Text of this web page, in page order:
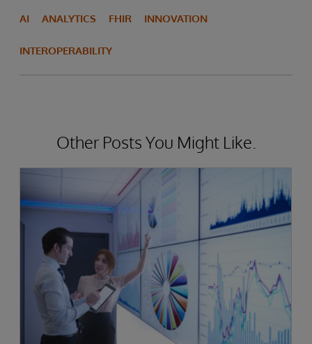
AI ANALYTICS FHIR INNOVATION
INTEROPERABILITY
Other Posts You Might Like.